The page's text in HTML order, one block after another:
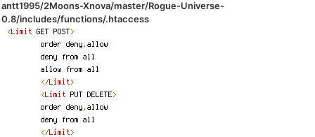
antt1995/2Moons-Xnova/master/Rogue-Universe-
0.8/includes/functions/.htaccess